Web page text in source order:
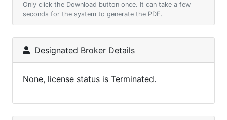
Only click the Download button once. It can take a few
seconds for the system to generate the PDF.
Designated Broker Details
None, license status is Terminated.